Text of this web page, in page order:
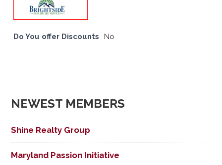
Do You offer Discounts No
NEWEST MEMBERS
Shine Realty Group
Maryland Passion Initiative